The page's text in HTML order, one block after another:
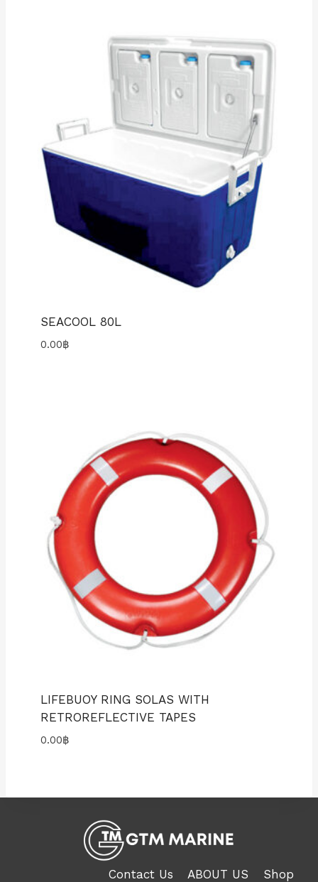
SEACOOL 80L
0.00฿
LIFEBUOY RING SOLAS WITH
RETROREFLECTIVE TAPES
0.00฿
Contact Us ABOUT US Shop